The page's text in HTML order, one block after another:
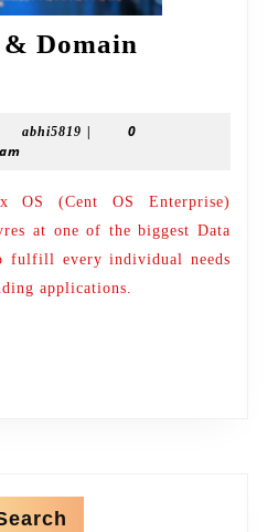
Domain
abhi5819abhi5819
|
0
OS (Cent OS Enterprise)
at one of the biggest Data
fulfill every individual needs
applications.